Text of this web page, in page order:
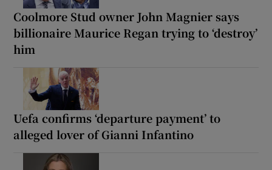
Coolmore Stud owner John Magnier says
billionaire Maurice Regan trying to ‘destroy’
him
Uefa confirms ‘departure payment’ to
alleged lover of Gianni Infantino